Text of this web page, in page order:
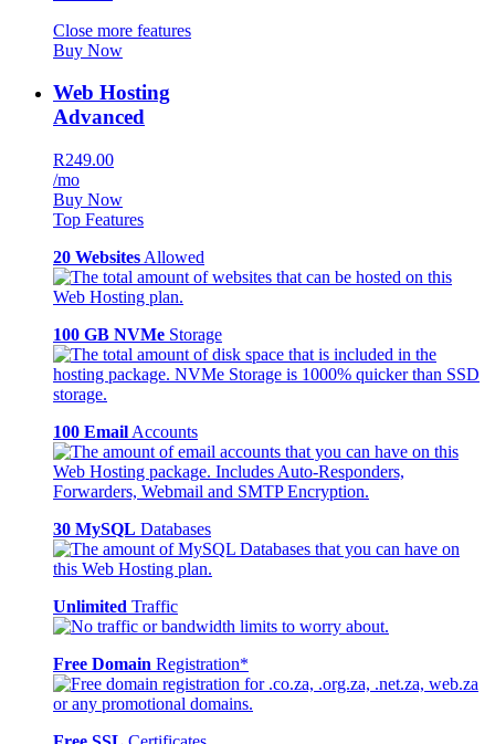
Close more features
Buy Now
Web Hosting
Advanced
R249.00
/mo
Buy Now
Top Features
20 Websites Allowed
100 GB NVMe Storage
100 Email Accounts
30 MySQL Databases
Unlimited Traffic
Free Domain Registration*